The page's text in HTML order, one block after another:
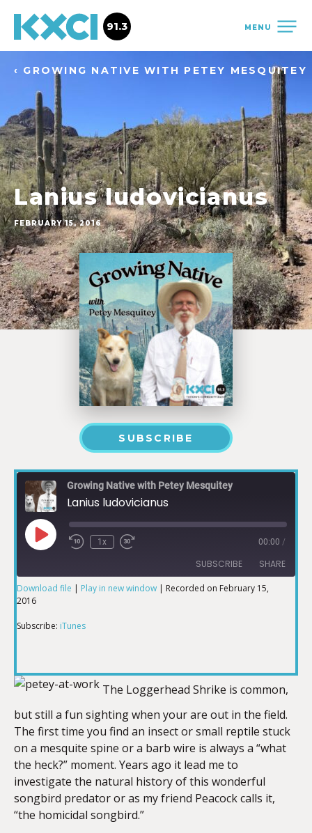
MENU
91.3
‹ GROWING NATIVE WITH PETEY MESQUITEY
Lanius ludovicianus
FEBRUARY 15, 2016
SUBSCRIBE
Growing Native with Petey Mesquitey
Lanius ludovicianus
1x 00:00 /
SUBSCRIBE SHARE
SHARE
EMBED
Download file | Play in new window | Recorded on February 15,
2016
Subscribe: iTunes
The Loggerhead Shrike is common,
but still a fun sighting when your are out in the field.
The first time you find an insect or small reptile stuck
on a mesquite spine or a barb wire is always a “what
the heck?” moment. Years ago it lead me to
investigate the natural history of this wonderful
songbird predator or as my friend Peacock calls it,
“the homicidal songbird.”